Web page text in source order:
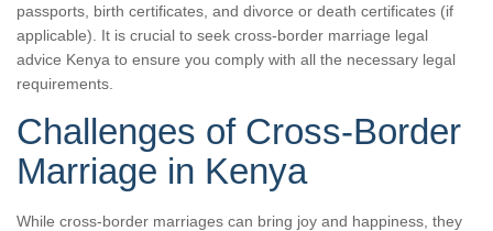
passports, birth certificates, and divorce or death certificates (if
applicable). It is crucial to seek cross-border marriage legal
advice Kenya to ensure you comply with all the necessary legal
requirements.
Challenges of Cross-Border
Marriage in Kenya
While cross-border marriages can bring joy and happiness, they